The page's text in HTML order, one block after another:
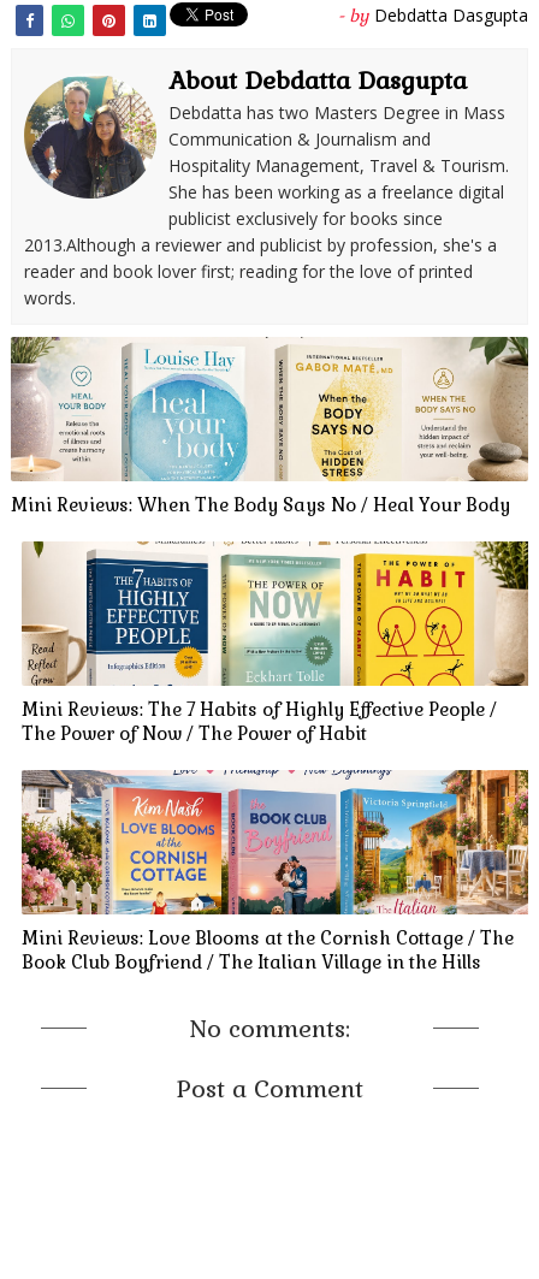
- by Debdatta Dasgupta
About Debdatta Dasgupta
Debdatta has two Masters Degree in Mass
Communication & Journalism and
Hospitality Management, Travel & Tourism.
She has been working as a freelance digital
publicist exclusively for books since
2013.Although a reviewer and publicist by profession, she's a
reader and book lover first; reading for the love of printed
words.
Mini Reviews: When The Body Says No / Heal Your Body
Mini Reviews: The 7 Habits of Highly Effective People /
The Power of Now / The Power of Habit
Mini Reviews: Love Blooms at the Cornish Cottage / The
Book Club Boyfriend / The Italian Village in the Hills
No comments:
Post a Comment